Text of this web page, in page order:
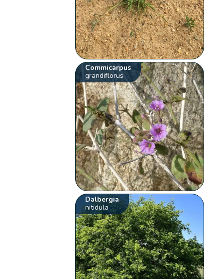
Commicarpus
grandiflorus
Dalbergia
nitidula